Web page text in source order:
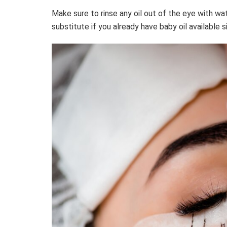
Make sure to rinse any oil out of the eye with
substitute if you already have baby oil available